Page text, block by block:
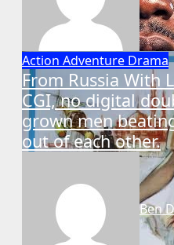
Action Adventure Drama
From Russia With
CGI, no digital
grown men
out of each other.
Ben